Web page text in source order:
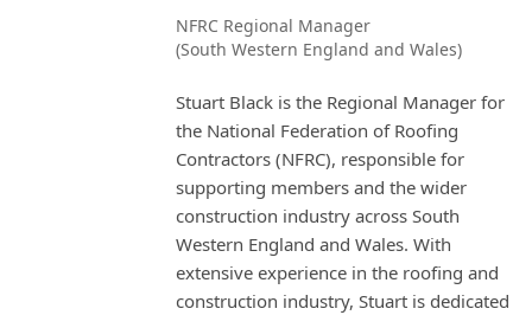
NFRC Regional Manager
(South Western England and Wales)
Stuart Black is the Regional Manager for
the National Federation of Roofing
Contractors (NFRC), responsible for
supporting members and the wider
construction industry across South
Western England and Wales. With
extensive experience in the roofing and
construction industry, Stuart is dedicated